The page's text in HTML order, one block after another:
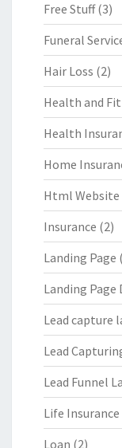
Free Stuff(3)
Funeral
Hair Loss (2)
Health and
Health
Home
Html
Insurance (2)
Landing Page
Landing Page
Lead capture
Lead
Lead Funnel
Life Insurance
Loan (2)